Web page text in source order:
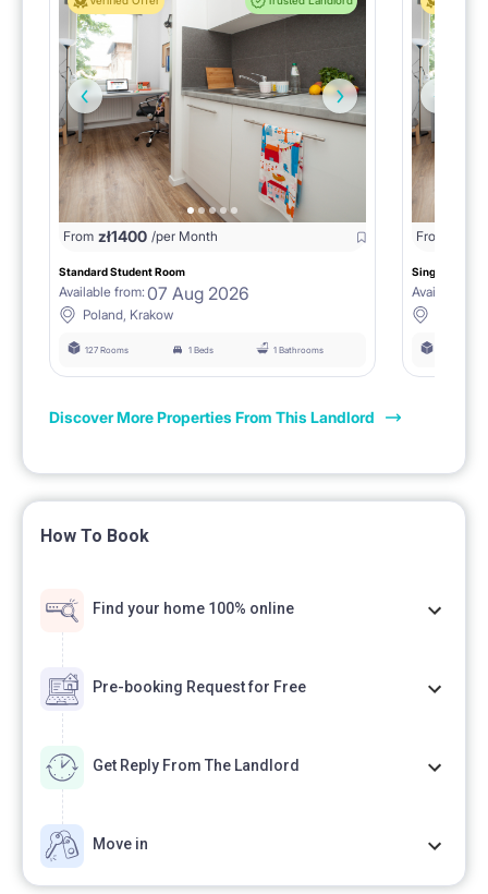
From zł1400 /per Month
Standard Student Room
Available from: 07 Aug 2026
Poland, Krakow
127 Rooms 1 Beds 1 Bathrooms
From
Single room
Available
Discover More Properties From This Landlord
How To Book
Find your home 100% online
Pre-booking Request for Free
Get Reply From The Landlord
Move in